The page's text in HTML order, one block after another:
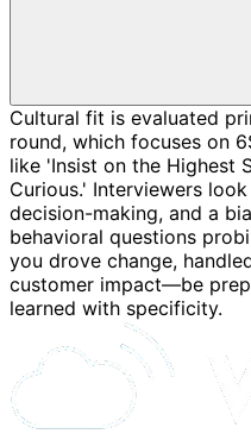
Cultural fit is evaluated
round, which focuses on
like 'Insist on the Highest
Curious.' Interviewers
decision-making, and a
behavioral questions
you drove change,
customer impact—be
learned with specificity.